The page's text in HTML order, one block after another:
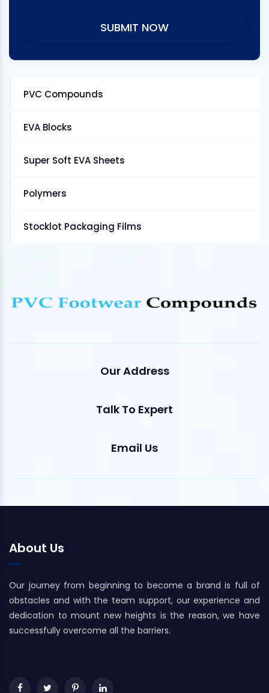
PVC Compounds
EVA Blocks
Super Soft EVA Sheets
Polymers
Stocklot Packaging Films
Our Address
Talk To Expert
Email Us
About Us
Our journey from beginning to become a brand is full of
obstacles and with the team support, our experience and
dedication to mount new heights is the reason, we have
successfully overcome all the barriers.